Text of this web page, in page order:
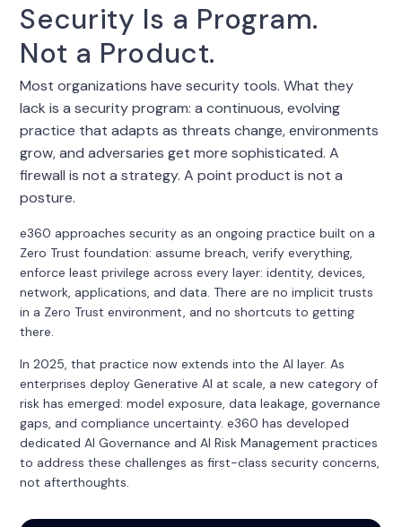
Security Is a Program.
Not a Product.
Most organizations have security tools. What they
lack is a security program: a continuous, evolving
practice that adapts as threats change, environments
grow, and adversaries get more sophisticated. A
firewall is not a strategy. A point product is not a
posture.
e360 approaches security as an ongoing practice built on a
Zero Trust foundation: assume breach, verify everything,
enforce least privilege across every layer: identity, devices,
network, applications, and data. There are no implicit trusts
in a Zero Trust environment, and no shortcuts to getting
there.
In 2025, that practice now extends into the AI layer. As
enterprises deploy Generative AI at scale, a new category of
risk has emerged: model exposure, data leakage, governance
gaps, and compliance uncertainty. e360 has developed
dedicated AI Governance and AI Risk Management practices
to address these challenges as first-class security concerns,
not afterthoughts.